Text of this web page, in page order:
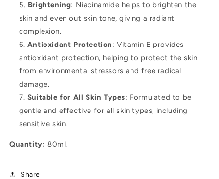
Brightening: Niacinamide helps to brighten the
skin and even out skin tone, giving a radiant
complexion.
Antioxidant Protection: Vitamin E provides
antioxidant protection, helping to protect the skin
from environmental stressors and free radical
damage.
Suitable for All Skin Types: Formulated to be
gentle and effective for all skin types, including
sensitive skin.
Quantity: 80ml.
Share